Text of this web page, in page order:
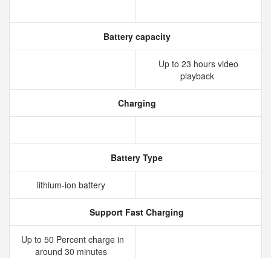
Battery capacity
Up to 23 hours video
playback
Charging
Battery Type
lithium‑ion battery
Support Fast Charging
Up to 50 Percent charge in
around 30 minutes